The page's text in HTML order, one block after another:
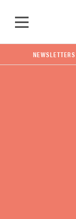
NEWSLETTERS